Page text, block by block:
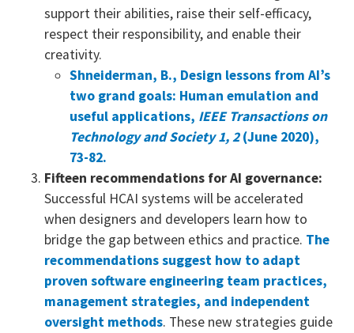
support their abilities, raise their self-efficacy,
respect their responsibility, and enable their
creativity.
Shneiderman, B., Design lessons from AI’s
two grand goals: Human emulation and
useful applications, IEEE Transactions on
Technology and Society 1, 2(June 2020),
73-82.
Fifteen recommendations for AI governance:
Successful HCAI systems will be accelerated
when designers and developers learn how to
bridge the gap between ethics and practice. The
recommendations suggest how to adapt
proven software engineering team practices,
management strategies, and independent
oversight methods. These new strategies guide